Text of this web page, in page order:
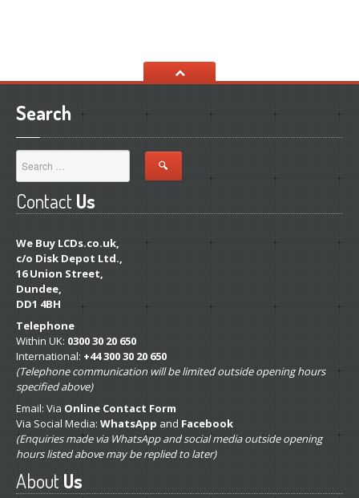
Search
ContactUs
We Buy LCDs.co.uk,
c/o Disk Depot Ltd.,
16 Union Street,
Dundee,
DD1 4BH
Telephone
Within UK: 0300 30 20 650
International: +44 300 30 20 650
(Telephone communication will be limited outside opening hours
specified above)
Email: Via Online Contact Form
Via Social Media: WhatsApp and Facebook
(Enquiries made via WhatsApp and social media outside opening
hours listed above may be replied to later)
About Us